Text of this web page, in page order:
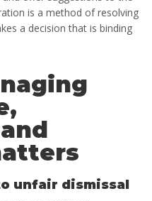
is a method of resolving
a decision that is binding
unfair dismissal